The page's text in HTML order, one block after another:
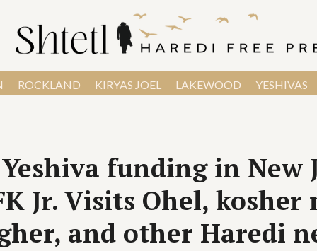
ROCKLAND KIRYAS JOEL LAKEWOOD YESHIVAS
funding in New
Jr. Visits Ohel, kosher
and other Haredi